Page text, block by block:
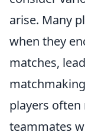
arise. Many
when they
matches,
players
teammates